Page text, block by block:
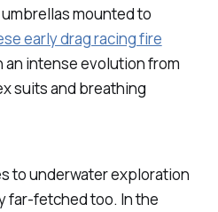
mounted to
early drag racing fire
an intense evolution from
suits and breathing
to underwater exploration
far-fetched too. In the